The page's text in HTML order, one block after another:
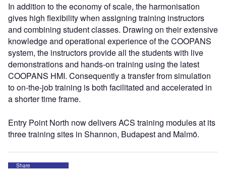
In addition to the economy of scale, the harmonisation
gives high flexibility when assigning training instructors
and combining student classes. Drawing on their extensive
knowledge and operational experience of the COOPANS
system, the instructors provide all the students with live
demonstrations and hands-on training using the latest
COOPANS HMI. Consequently a transfer from simulation
to on-the-job training is both facilitated and accelerated in
a shorter time frame.
Entry Point North now delivers ACS training modules at its
three training sites in Shannon, Budapest and Malmö.
Share